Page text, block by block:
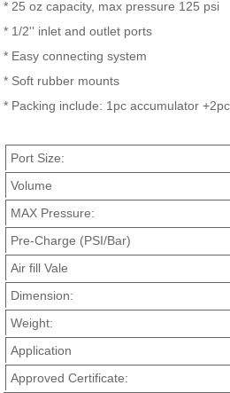
* 25 oz capacity, max pressure 125 psi
* 1/2'' inlet and outlet ports
* Easy connecting system
* Soft rubber mounts
* Packing include: 1pc accumulator
Port Size:
Volume
MAX Pressure:
Pre-Charge (PSI/Bar)
Air fill Vale
Dimension:
Weight:
Application
Approved Certificate: